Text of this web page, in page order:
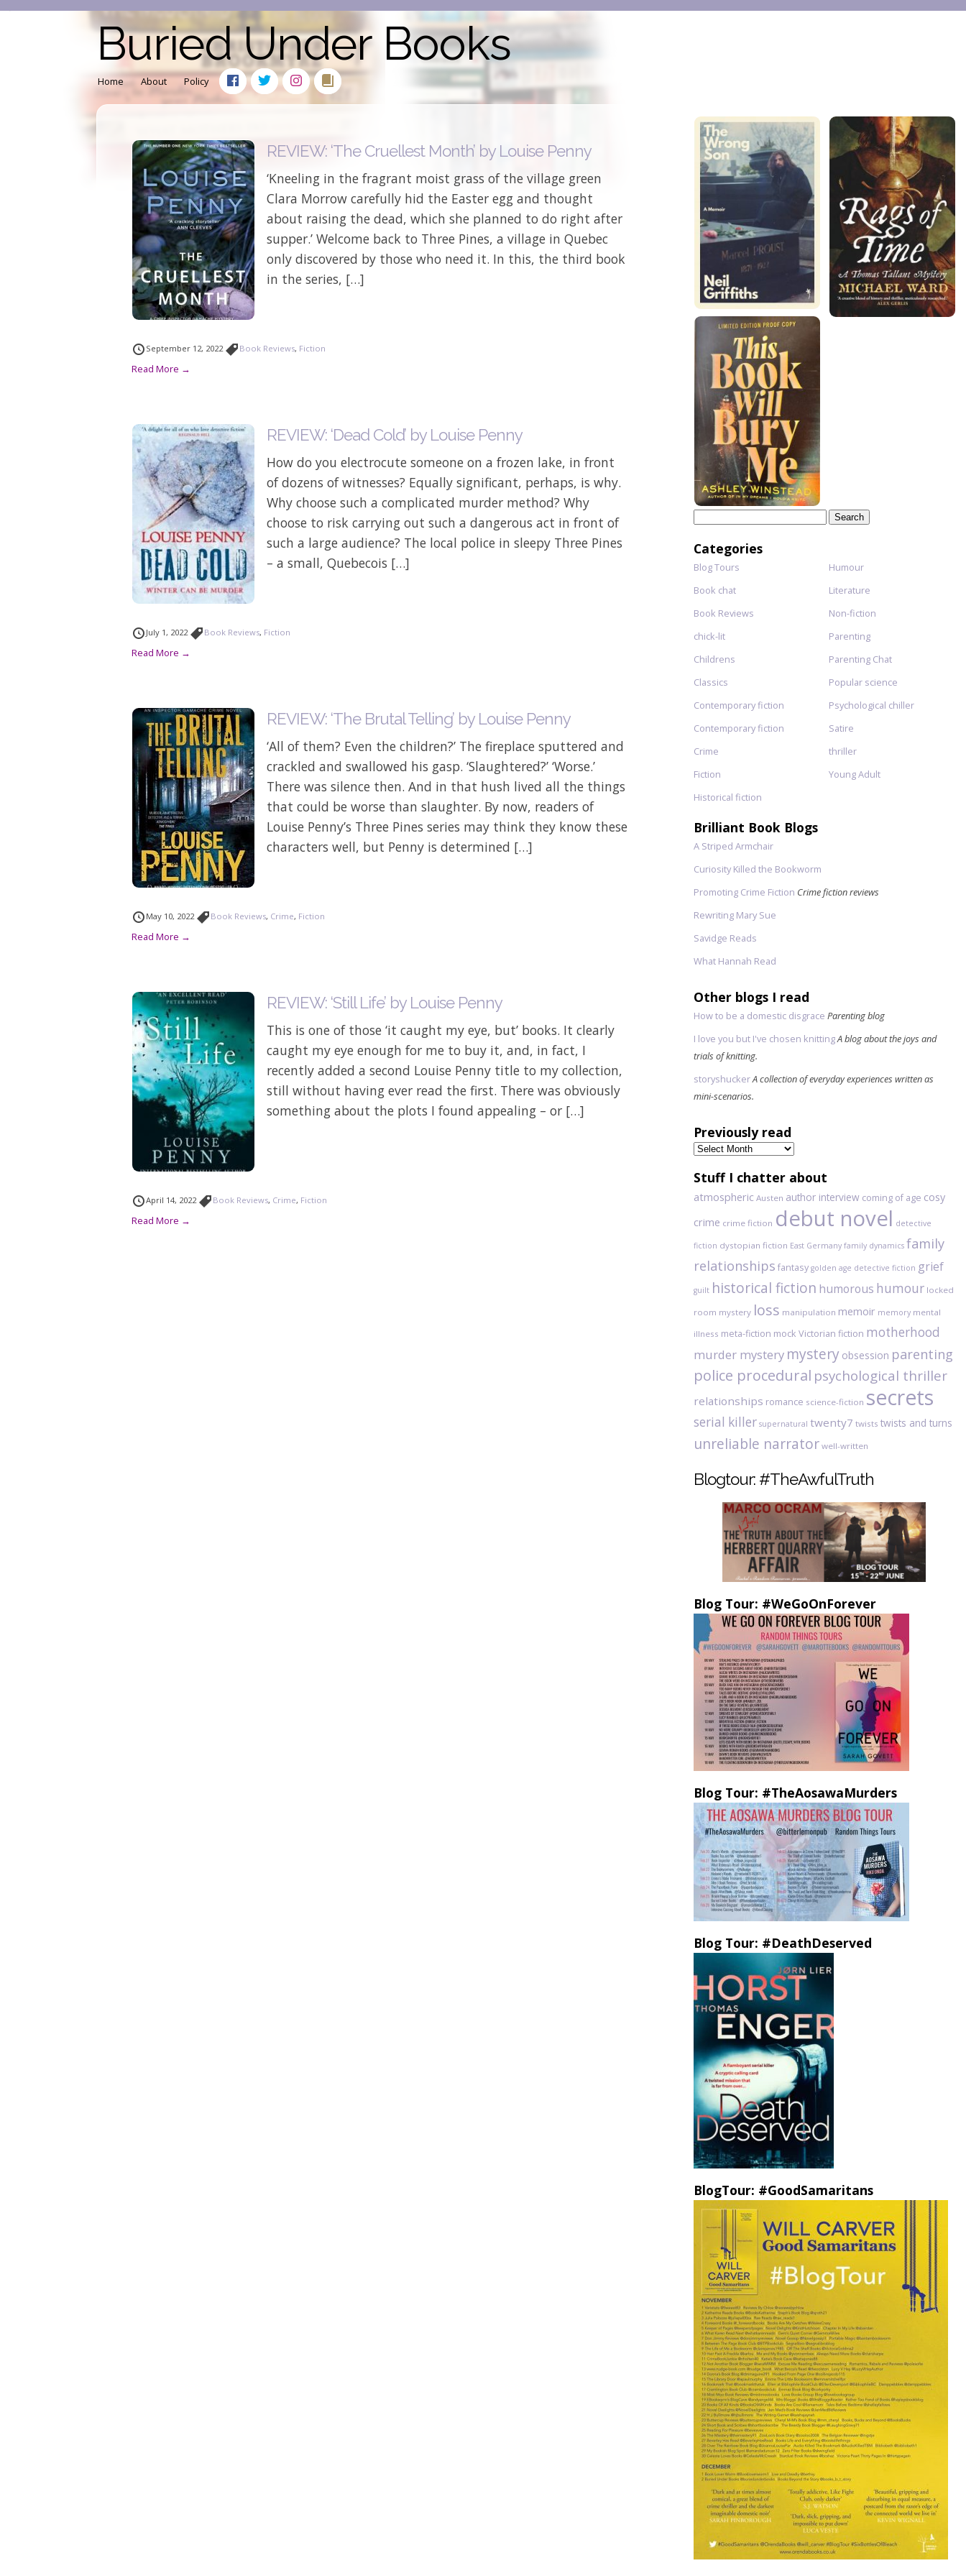
Buried Under Books
Home About Policy
REVIEW: ‘The Cruellest Month’ by Louise Penny
‘Kneeling in the fragrant moist grass of the village green
Clara Morrow carefully hid the Easter egg and thought
about raising the dead, which she planned to do right after
supper.’ Welcome back to Three Pines, a village in Quebec
only discovered by those who need it. In this, the third book
in the series, […]
September 12, 2022 Book Reviews, Fiction
Read More →
REVIEW: ‘Dead Cold’ by Louise Penny
How do you electrocute someone on a frozen lake, in front
of dozens of witnesses? Equally significant, perhaps, is why.
Why choose such a complicated murder method? Why
choose to risk carrying out such a dangerous act in front of
such a large audience? The local police in sleepy Three Pines
– a small, Quebecois […]
July 1, 2022 Book Reviews, Fiction
Read More →
REVIEW: ‘The Brutal Telling’ by Louise Penny
‘All of them? Even the children?’ The fireplace sputtered and
crackled and swallowed his gasp. ‘Slaughtered?’ ‘Worse.’
There was silence then. And in that hush lived all the things
that could be worse than slaughter. By now, readers of
Louise Penny’s Three Pines series may think they know these
characters well, but Penny is determined […]
May 10, 2022 Book Reviews, Crime, Fiction
Read More →
REVIEW: ‘Still Life’ by Louise Penny
This is one of those ‘it caught my eye, but’ books. It clearly
caught my eye enough for me to buy it, and, in fact, I
recently added a second Louise Penny title to my collection,
still without having ever read the first. There was obviously
something about the plots I found appealing – or […]
April 14, 2022 Book Reviews, Crime, Fiction
Read More →
Categories
Blog Tours
Book chat
Book Reviews
chick-lit
Childrens
Classics
Contemporary fiction
Contemporary fiction
Crime
Fiction
Historical fiction
Humour
Literature
Non-fiction
Parenting
Parenting Chat
Popular science
Psychological chiller
Satire
thriller
Young Adult
Brilliant Book Blogs
A Striped Armchair
Curiosity Killed the Bookworm
Promoting Crime Fiction Crime fiction reviews
Rewriting Mary Sue
Savidge Reads
What Hannah Read
Other blogs I read
How to be a domestic disgrace Parenting blog
I love you but I've chosen knittingA blog about the joys and
trials of knitting.
storyshuckerA collection of everyday experiences written as
mini-scenarios.
Previously read
Previously
read
Stuff I chatter about
atmospheric Austen author interview coming of age cosy
crime crime fiction debut novel detective
fiction dystopian fiction East Germany family dynamics family
relationships fantasy golden age detective fiction grief
guilt historical fiction humorous humour locked
room mystery loss manipulation memoir memory mental
illness meta-fiction mock Victorian fiction motherhood
murder mystery mystery obsession parenting
police procedural psychological thriller
relationships romance science-fiction secrets
serial killer supernatural twenty7 twists twists and turns
unreliable narrator well-written
Blogtour: #TheAwfulTruth
Blog Tour: #WeGoOnForever
Blog Tour: #TheAosawaMurders
Blog Tour: #DeathDeserved
BlogTour: #GoodSamaritans